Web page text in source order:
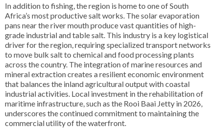
In addition to fishing, the region is home to one of South
Africa’s most productive salt works. The solar evaporation
pans near the river mouth produce vast quantities of high-
grade industrial and table salt. This industry is a key logistical
driver for the region, requiring specialized transport networks
to move bulk salt to chemical and food processing plants
across the country. The integration of marine resources and
mineral extraction creates a resilient economic environment
that balances the inland agricultural output with coastal
industrial activities. Local investment in the rehabilitation of
maritime infrastructure, such as the Rooi Baai Jetty in 2026,
underscores the continued commitment to maintaining the
commercial utility of the waterfront.